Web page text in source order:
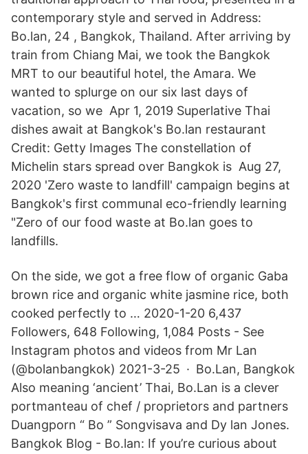
contemporary style and served in Address:
Bo.lan, 24 , Bangkok, Thailand. After arriving by
train from Chiang Mai, we took the Bangkok
MRT to our beautiful hotel, the Amara. We
wanted to splurge on our six last days of
vacation, so we Apr 1, 2019 Superlative Thai
dishes await at Bangkok's Bo.lan restaurant
Credit: Getty Images The constellation of
Michelin stars spread over Bangkok is Aug 27,
2020 'Zero waste to landfill' campaign begins at
Bangkok's first communal eco-friendly learning
"Zero of our food waste at Bo.lan goes to
landfills.
On the side, we got a free flow of organic Gaba
brown rice and organic white jasmine rice, both
cooked perfectly to … 2020-1-20 6,437
Followers, 648 Following, 1,084 Posts - See
Instagram photos and videos from Mr Lan
(@bolanbangkok) 2021-3-25 · Bo.Lan, Bangkok
Also meaning ‘ancient’ Thai, Bo.Lan is a clever
portmanteau of chef / proprietors and partners
Duangporn “ Bo ” Songvisava and Dy lan Jones.
Bangkok Blog - Bo.lan: If you’re curious about